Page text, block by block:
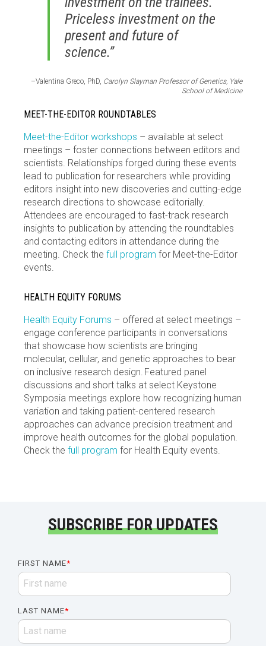
Priceless investment on the
present and future of
science.”
–Valentina Greco, PhD, Carolyn Slayman Professor of Genetics, Yale
School of Medicine
MEET-THE-EDITOR ROUNDTABLES
Meet-the-Editor workshops – available at select
meetings – foster connections between editors and
scientists. Relationships forged during these events
lead to publication for researchers while providing
editors insight into new discoveries and cutting-edge
research directions to showcase editorially.
Attendees are encouraged to fast-track research
insights to publication by attending the roundtables
and contacting editors in attendance during the
meeting. Check the full program for Meet-the-Editor
events.
HEALTH EQUITY FORUMS
Health Equity Forums – offered at select meetings –
engage conference participants in conversations
that showcase how scientists are bringing
molecular, cellular, and genetic approaches to bear
on inclusive research design. Featured panel
discussions and short talks at select Keystone
Symposia meetings explore how recognizing human
variation and taking patient-centered research
approaches can advance precision treatment and
improve health outcomes for the global population.
Check the full program for Health Equity events.
SUBSCRIBE FOR UPDATES
FIRST NAME*
LAST NAME*